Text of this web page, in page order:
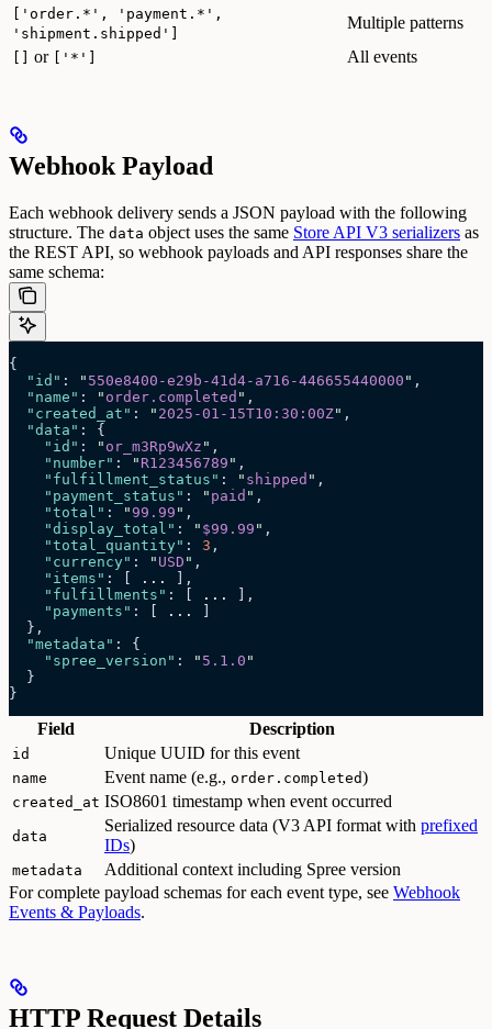
['order.*', 'payment.*',
'shipment.shipped']
Multiple patterns
or ['*'] All events
Webhook Payload
Each webhook delivery sends a JSON payload with the following
structure. The data object uses the same Store API V3 serializers as
the REST API, so webhook payloads and API responses share the
same schema:
{
  "id"
: " 550e8400-e29b-41d4-a716-446655440000 " ,
  "name"
: " order.completed " ,
  "created_at"
: " 2025-01-15T10:30:00Z" ,
  "data"
: {
    "id"
: " or_m3Rp9wXz " ,
    "number"
: " R123456789 " ,
    "fulfillment_status"
: " shipped " ,
    "payment_status"
: " paid " ,
    "total"
: " 99.99 " ,
    "display_total"
: " $99.99 " ,
    "total_quantity"
: 3 ,
    "currency"
: " USD " ,
    "items"
: [ ...
],
    "fulfillments"
: [ ...
],
    "payments"
: [ ...
  },
  "metadata"
: {
    "spree_version"
: " 5.1.0 "
  }
}
Field Description
id Unique UUID for this event
name Event name (e.g., order.completed)
created_at ISO8601 timestamp when event occurred
data
Serialized resource data (V3 API format with prefixed
IDs)
metadata
Additional context including Spree version
For complete payload schemas for each event type, see Webhook
Events & Payloads.
HTTP Request Details